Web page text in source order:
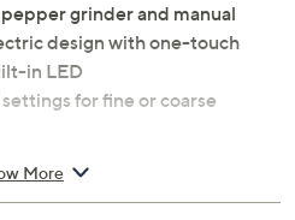
grinder and manual
design with one-touch
in LED
for fine or coarse
More